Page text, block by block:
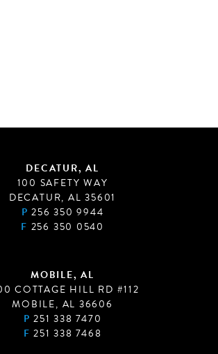
DECATUR, AL
100 SAFETY WAY
DECATUR, AL 35601
P 256 350 9944
F 256 350 0540
MOBILE, AL
COTTAGE HILL RD #112
MOBILE, AL 36606
P 251 338 7470
F 251 338 7468